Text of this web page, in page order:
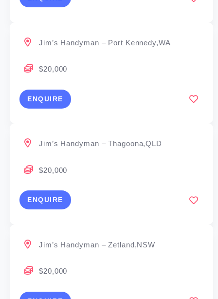
Jim’s Handyman – Port Kennedy,WA
$20,000
ENQUIRE
Jim’s Handyman – Thagoona,QLD
$20,000
ENQUIRE
Jim’s Handyman – Zetland,NSW
$20,000